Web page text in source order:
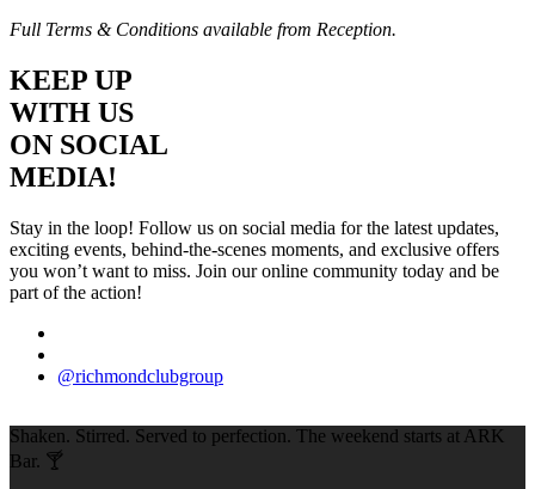
Full Terms & Conditions available from Reception.
KEEP UP
WITH US
ON SOCIAL
MEDIA!
Stay in the loop! Follow us on social media for the latest updates,
exciting events, behind-the-scenes moments, and exclusive offers
you won’t want to miss. Join our online community today and be
part of the action!
@richmondclubgroup
Shaken. Stirred. Served to perfection. The weekend starts at ARK
Bar. 🍸